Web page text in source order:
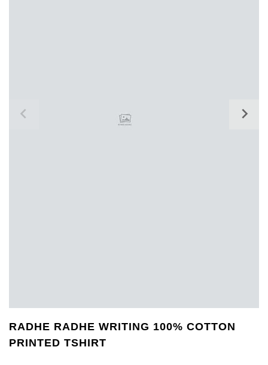
RADHE RADHE WRITING 100% COTTON
PRINTED TSHIRT